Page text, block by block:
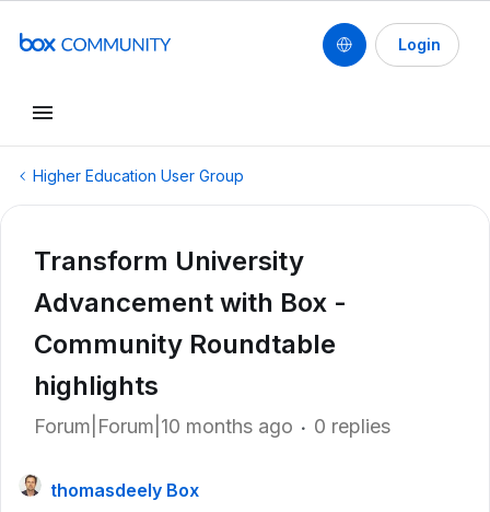
Login
Higher Education User Group
Transform University
Advancement with Box -
Community Roundtable
highlights
Forum|Forum|10 months ago 0 replies
thomasdeely Box